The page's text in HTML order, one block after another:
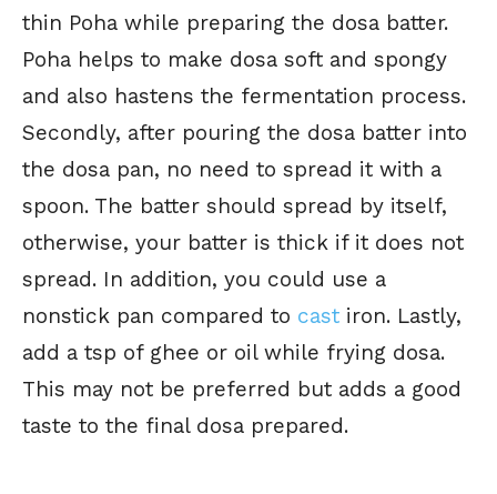
thin Poha while preparing the dosa batter.
Poha helps to make dosa soft and spongy
and also hastens the fermentation process.
Secondly, after pouring the dosa batter into
the dosa pan, no need to spread it with a
spoon. The batter should spread by itself,
otherwise, your batter is thick if it does not
spread. In addition, you could use a
nonstick pan compared to cast iron. Lastly,
add a tsp of ghee or oil while frying dosa.
This may not be preferred but adds a good
taste to the final dosa prepared.